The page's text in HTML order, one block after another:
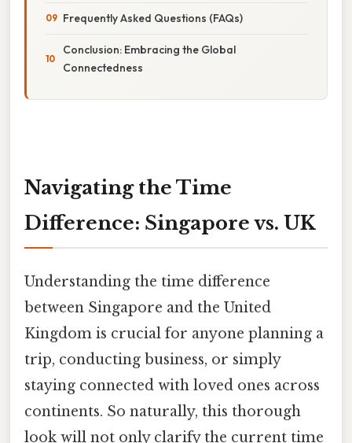
Frequently Asked Questions (FAQs)
Conclusion: Embracing the Global
Connectedness
Navigating the Time
Difference: Singapore vs. UK
Understanding the time difference
between Singapore and the United
Kingdom is crucial for anyone planning a
trip, conducting business, or simply
staying connected with loved ones across
continents. So naturally, this thorough
look will not only clarify the current time